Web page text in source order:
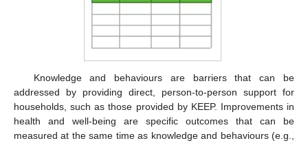
Knowledge and behaviours are barriers that can be
addressed by providing direct, person-to-person support for
households, such as those provided by KEEP. Improvements in
health and well-being are specific outcomes that can be
measured at the same time as knowledge and behaviours (e.g.,